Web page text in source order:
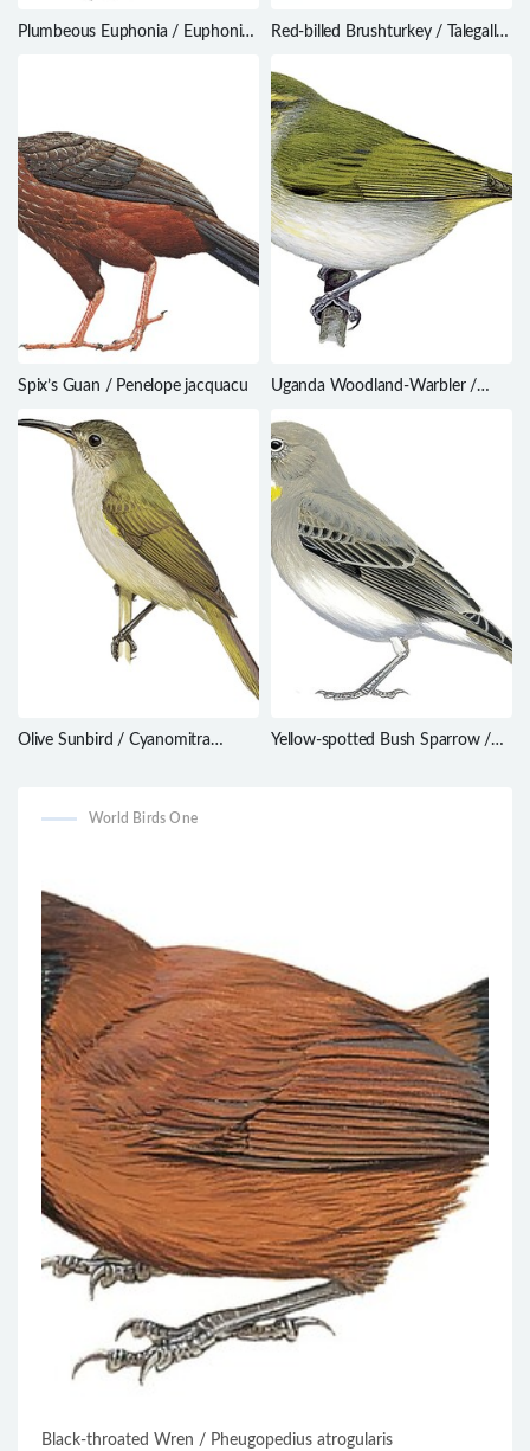
Plumbeous Euphonia / Euphonia
Red-billed Brushturkey / Talegalla
Spix’s Guan / Penelope jacquacu
Uganda Woodland-Warbler /
Olive Sunbird / Cyanomitra
Yellow-spotted Bush Sparrow /
World Birds One
Black-throated Wren / Pheugopedius atrogularis